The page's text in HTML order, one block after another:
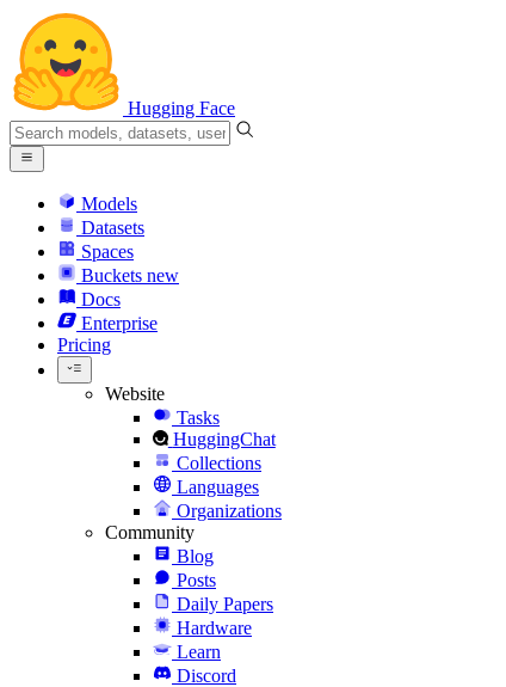
Hugging Face
Models
Datasets
Spaces
Buckets new
Docs
Enterprise
Pricing
Website
Tasks
HuggingChat
Collections
Languages
Organizations
Community
Blog
Posts
Daily Papers
Hardware
Learn
Discord